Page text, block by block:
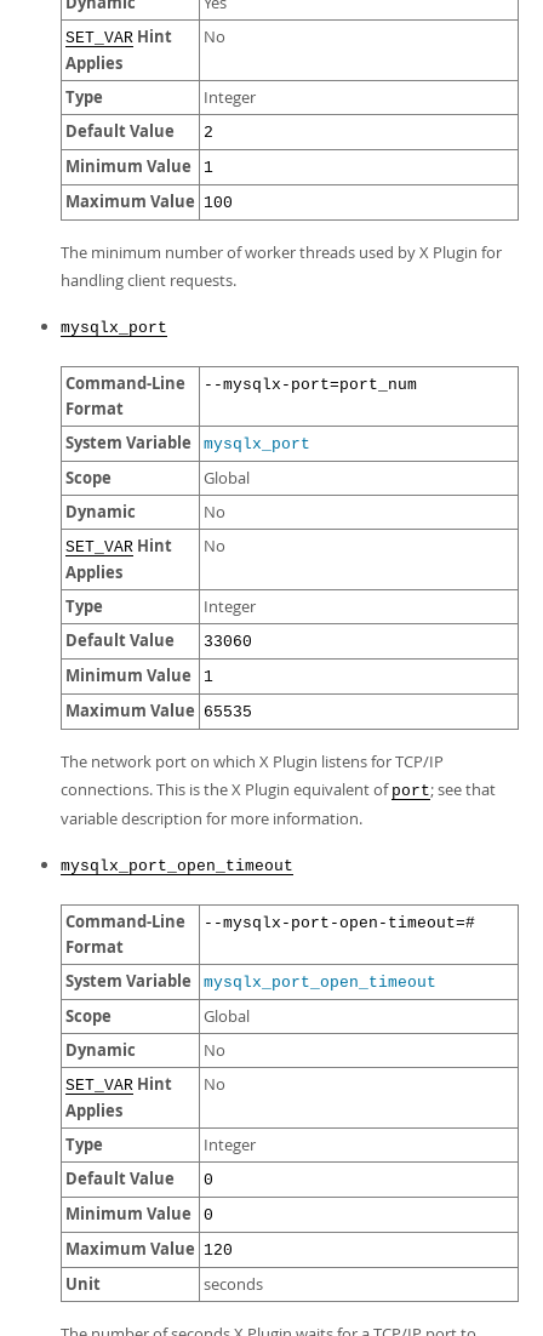
SET_VAR Hint
Applies
No
Type Integer
Default Value 2
Minimum Value 1
Maximum Value 100
The minimum number of worker threads used by X Plugin for
handling client requests.
mysqlx_port
Command-Line
Format
--mysqlx-port=port_num
System Variable mysqlx_port
Scope Global
Dynamic No
SET_VAR Hint
Applies
No
Type Integer
Default Value 33060
Minimum Value 1
Maximum Value 65535
The network port on which X Plugin listens for TCP/IP
connections. This is the X Plugin equivalent of port; see that
variable description for more information.
mysqlx_port_open_timeout
Command-Line
Format
--mysqlx-port-open-timeout=#
System Variable mysqlx_port_open_timeout
Scope Global
Dynamic No
SET_VAR Hint
Applies
No
Type Integer
Default Value 0
Minimum Value 0
Maximum Value 120
Unit seconds